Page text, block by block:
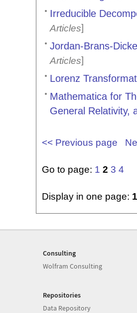
Irreducible
Articles]
Jordan-Brans-
Articles]
Lorenz
Mathematica for
General Relativity,
<< Previous page
Go to page: 1 2 3 4
Display in one page:
Consulting
Wolfram Consulting
Repositories
Data Repository